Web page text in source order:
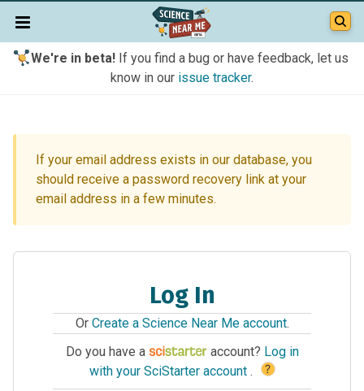
We're in beta!If you find a bug or have feedback, let us
know in our issue tracker.
If your email address exists in our database, you
should receive a password recovery link at your
email address in a few minutes.
Log In
Or Create a Science Near Me account.
Do you have a
account? Log in
with your SciStarter account . ?